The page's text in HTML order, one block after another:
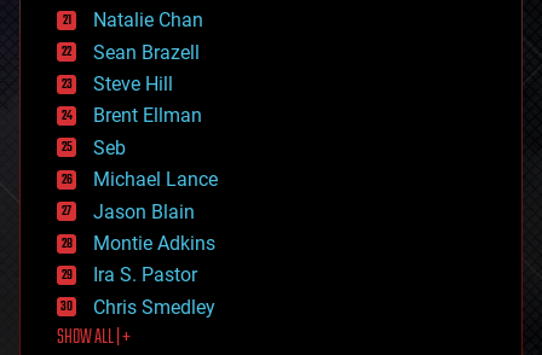
employment
encryption
energy
engineering
entertainment
environmental
ethics
events
evolution
existential risks
exoskeleton
finance
first contact
food
Natalie Chan
Sean Brazell
Steve Hill
Brent Ellman
Seb
Michael Lance
Jason Blain
Montie Adkins
Ira S. Pastor
Chris Smedley
SHOW ALL | +